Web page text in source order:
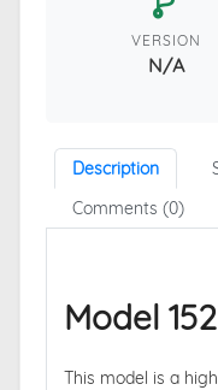
VERSION
N/A
Description
Comments (0)
Model
This model is a